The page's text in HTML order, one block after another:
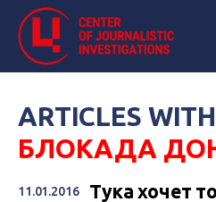
ARTICLES
БЛОКАДА
11.01.2016
Тука хочет